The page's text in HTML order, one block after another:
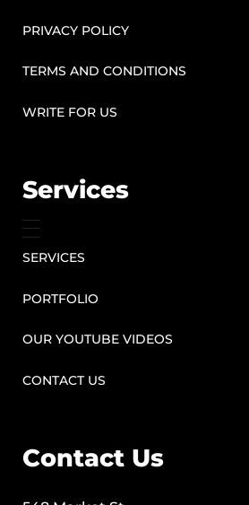
PRIVACY POLICY
TERMS AND CONDITIONS
WRITE FOR US
Services
SERVICES
PORTFOLIO
OUR YOUTUBE VIDEOS
CONTACT US
Contact Us